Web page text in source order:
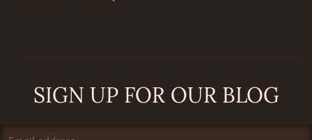
SIGN UP FOR OUR BLOG